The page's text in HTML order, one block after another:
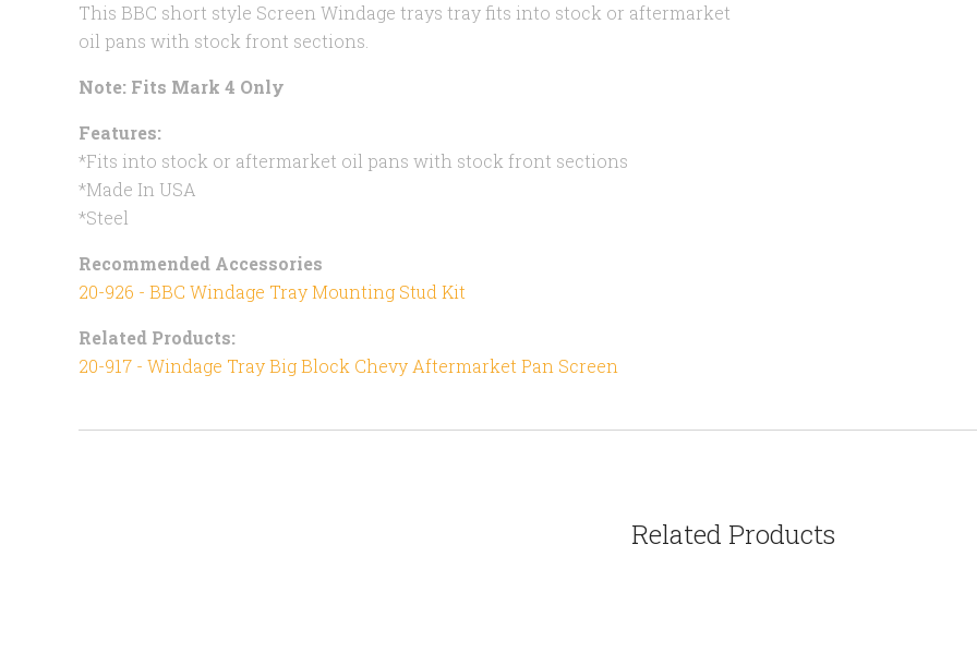
This BBC short style Screen Windage trays tray fits into stock or aftermarket
oil pans with stock front sections.
Note: Fits Mark 4 Only
Features:
*Fits into stock or aftermarket oil pans with stock front sections
*Made In USA
*Steel
Recommended Accessories
20-926 - BBC Windage Tray Mounting Stud Kit
Related Products:
20-917 - Windage Tray Big Block Chevy Aftermarket Pan Screen
Related Products